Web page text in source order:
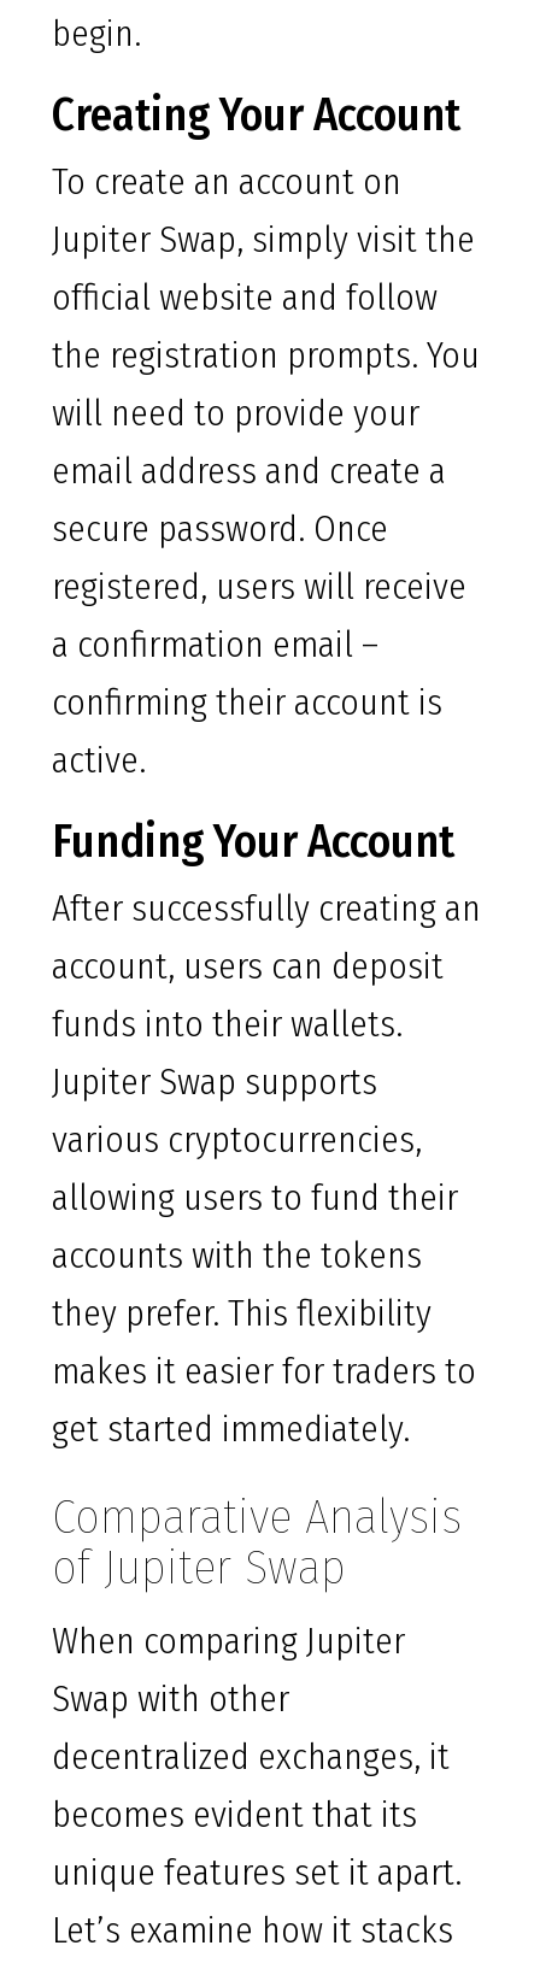
begin.
Creating Your Account
To create an account on
Jupiter Swap, simply visit the
official website and follow
the registration prompts. You
will need to provide your
email address and create a
secure password. Once
registered, users will receive
a confirmation email –
confirming their account is
active.
Funding Your Account
After successfully creating an
account, users can deposit
funds into their wallets.
Jupiter Swap supports
various cryptocurrencies,
allowing users to fund their
accounts with the tokens
they prefer. This flexibility
makes it easier for traders to
get started immediately.
Comparative Analysis
of Jupiter Swap
When comparing Jupiter
Swap with other
decentralized exchanges, it
becomes evident that its
unique features set it apart.
Let’s examine how it stacks